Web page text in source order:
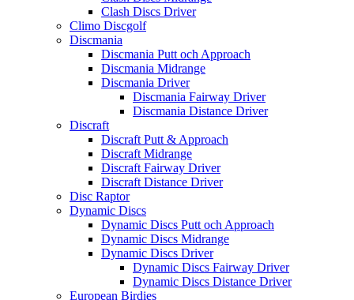
Clash Discs Driver
Climo Discgolf
Discmania
Discmania Putt och Approach
Discmania Midrange
Discmania Driver
Discmania Fairway Driver
Discmania Distance Driver
Discraft
Discraft Putt & Approach
Discraft Midrange
Discraft Fairway Driver
Discraft Distance Driver
Disc Raptor
Dynamic Discs
Dynamic Discs Putt och Approach
Dynamic Discs Midrange
Dynamic Discs Driver
Dynamic Discs Fairway Driver
Dynamic Discs Distance Driver
European Birdies